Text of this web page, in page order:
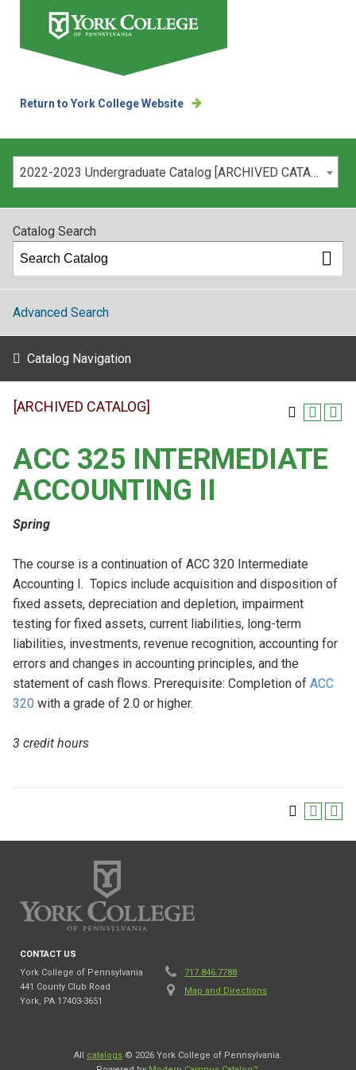
Return to York College Website
Please select your catalog: 2022-2023 Undergraduate Catalog [ARCHIVED CATALOG]
Catalog Search
Advanced Search
Catalog Navigation
[ARCHIVED CATALOG]
ACC 325 INTERMEDIATE
ACCOUNTING II
Spring
The course is a continuation of ACC 320 Intermediate
Accounting I. Topics include acquisition and disposition of
fixed assets, depreciation and depletion, impairment
testing for fixed assets, current liabilities, long-term
liabilities, investments, revenue recognition, accounting for
errors and changes in accounting principles, and the
statement of cash flows. Prerequisite: Completion of ACC
320 with a grade of 2.0 or higher.
3 credit hours
CONTACT US
York College of Pennsylvania
441 County Club Road
York, PA 17403-3651
717.846.7788
Map and Directions
All catalogs © 2026 York College of Pennsylvania.